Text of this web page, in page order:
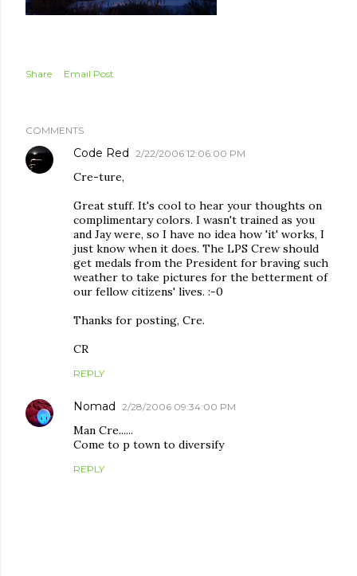
Share Email Post
COMMENTS
Code Red 2/22/2006 12:06:00 PM
Cre-ture,
Great stuff. It's cool to hear your thoughts on
complimentary colors. I wasn't trained as you
and Jay were, so I have no idea how 'it' works, I
just know when it does. The LPS Crew should
get medals from the President for braving such
weather to take pictures for the betterment of
our fellow citizens' lives. :-0
Thanks for posting, Cre.
CR
REPLY
Nomad 2/28/2006 09:34:00 PM
Man Cre......
Come to p town to diversify
REPLY